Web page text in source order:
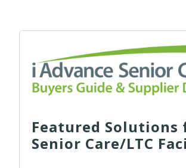
Featured Solutions
Senior Care/LTC